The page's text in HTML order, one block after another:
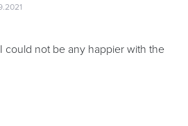
could not be any happier with the